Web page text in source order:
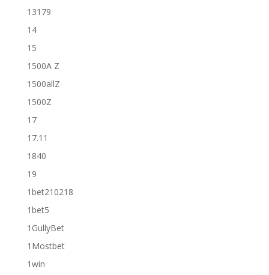
13179
14
15
1500A Z
1500allZ
1500Z
17
17.11
1840
19
1bet210218
1bet5
1GullyBet
1Mostbet
1win